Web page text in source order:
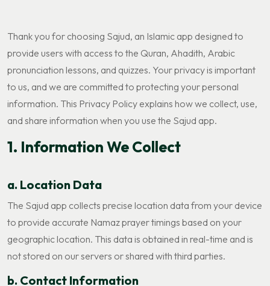
Thank you for choosing Sajud, an Islamic app designed to
provide users with access to the Quran, Ahadith, Arabic
pronunciation lessons, and quizzes. Your privacy is important
to us, and we are committed to protecting your personal
information. This Privacy Policy explains how we collect, use,
and share information when you use the Sajud app.
1. Information We Collect
a. Location Data
The Sajud app collects precise location data from your device
to provide accurate Namaz prayer timings based on your
geographic location. This data is obtained in real-time and is
not stored on our servers or shared with third parties.
b. Contact Information